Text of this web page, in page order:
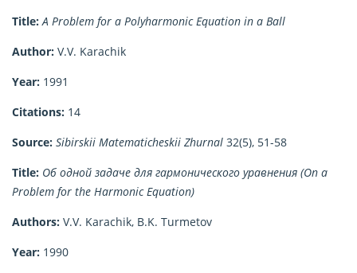
Title: A Problem for a Polyharmonic Equation in a Ball
Author: V.V. Karachik
Year: 1991
Citations: 14
Source: Sibirskii Matematicheskii Zhurnal 32(5), 51-58
Title: Об одной задаче для гармонического уравнения (On a
Problem for the Harmonic Equation)
Authors: V.V. Karachik, B.K. Turmetov
Year: 1990